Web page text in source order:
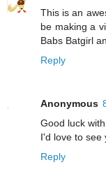
This is an
be making a
Babs Batgirl
Reply
Anonymous
Good luck
I'd love to see
Reply